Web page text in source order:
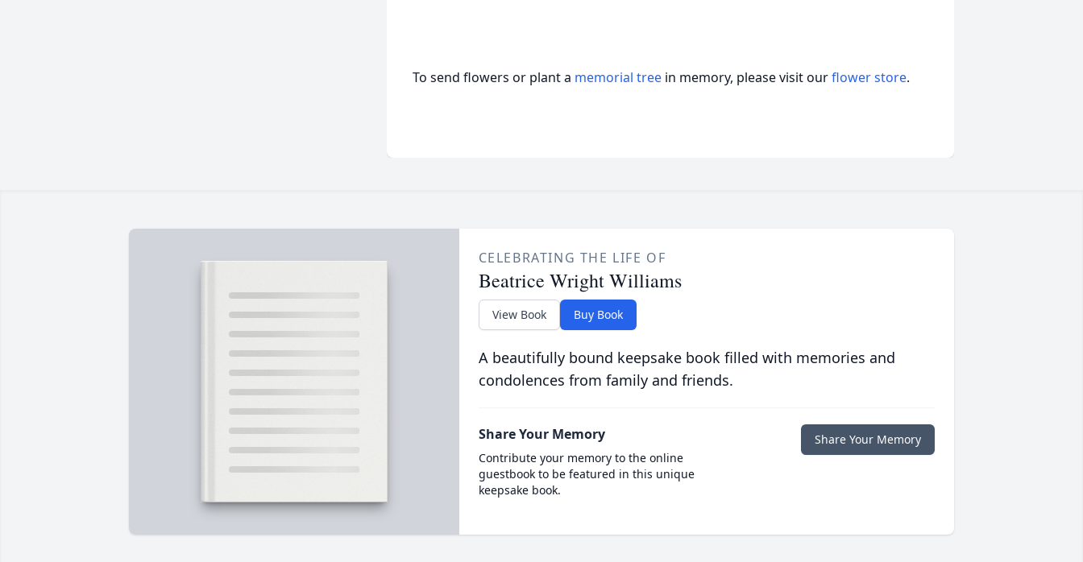
To send flowers or plant a memorial tree in memory, please visit ourflower store.
CELEBRATING THE LIFE OF
Beatrice Wright Williams
View Book Buy Book
A beautifully bound keepsake book filled with memories and
condolences from family and friends.
Share Your Memory
Contribute your memory to the online
guestbook to be featured in this unique
keepsake book.
Share Your Memory